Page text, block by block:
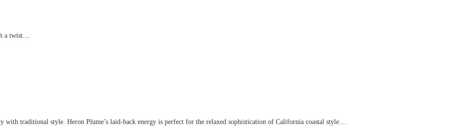
a twist....
traditional style. Heron Plume’s laid-back energy is perfect for the relaxed sophistication of California coastal style....